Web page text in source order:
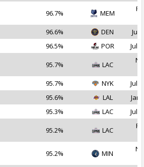
96.7% MEM
96.6% DEN
Jul
96.5% POR Jul
95.7% LAC
95.7% NYK
Jul
95.6% LAL
Jan
95.3% LAC Jul
95.2% LAC
95.2% MIN